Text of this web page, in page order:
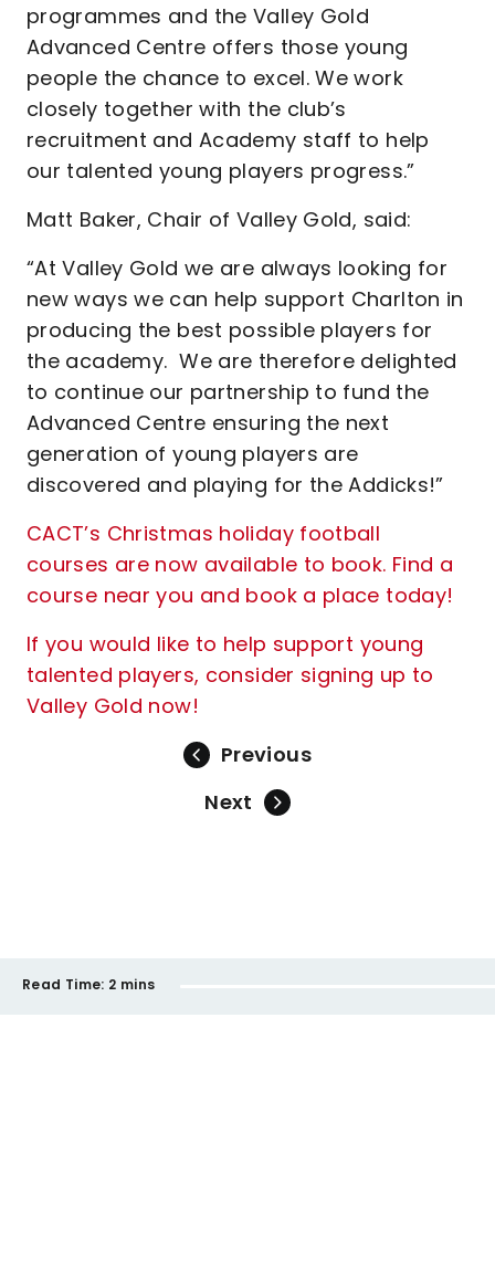
programmes and the Valley Gold
Advanced Centre offers those young
people the chance to excel. We work
closely together with the club’s
recruitment and Academy staff to help
our talented young players progress.”
Matt Baker, Chair of Valley Gold, said:
“At Valley Gold we are always looking for
new ways we can help support Charlton in
producing the best possible players for
the academy. We are therefore delighted
to continue our partnership to fund the
Advanced Centre ensuring the next
generation of young players are
discovered and playing for the Addicks!”
CACT’s Christmas holiday football
courses are now available to book. Find a
course near you and book a place today!
If you would like to help support young
talented players, consider signing up to
Valley Gold now!
Previous
Next
Read Time: 2 mins